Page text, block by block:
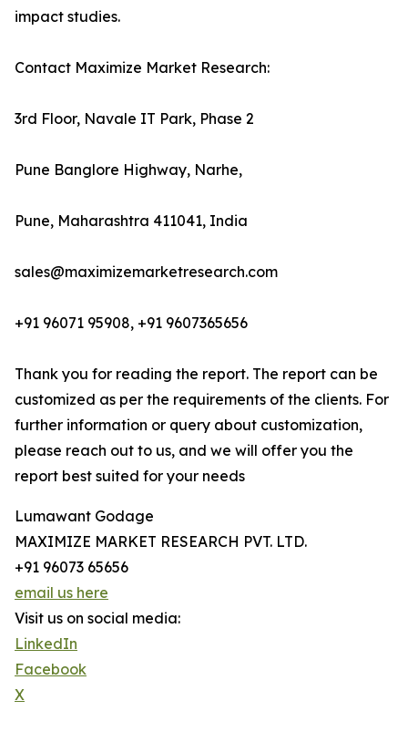
impact studies.
Contact Maximize Market Research:
3rd Floor, Navale IT Park, Phase 2
Pune Banglore Highway, Narhe,
Pune, Maharashtra 411041, India
sales@maximizemarketresearch.com
+91 96071 95908, +91 9607365656
Thank you for reading the report. The report can be
customized as per the requirements of the clients. For
further information or query about customization,
please reach out to us, and we will offer you the
report best suited for your needs
Lumawant Godage
MAXIMIZE MARKET RESEARCH PVT. LTD.
+91 96073 65656
email us here
Visit us on social media:
LinkedIn
Facebook
X